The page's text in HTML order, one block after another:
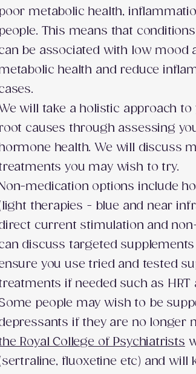
metabolic health,
This means that
be associated with low mood
health and reduce
will take a holistic approach
causes through assessing
health. We will discuss
you may wish to try.
medication options include
therapies - blue and near
current stimulation and
discuss targeted
you use tried and tested
if needed such as HRT
people may wish to be
if they are no longer
Royal College of Psychiatrists
fluoxetine etc) and will